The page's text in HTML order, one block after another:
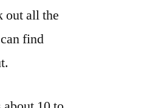
out all the
find